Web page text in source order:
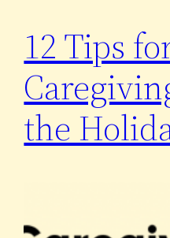
12 Tips
the